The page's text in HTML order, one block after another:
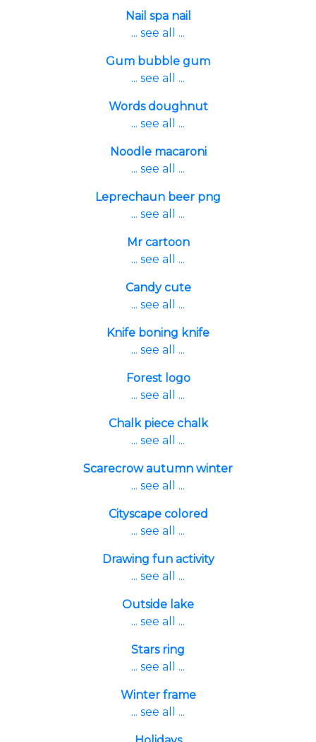
Nail spa nail
... see all ...
Gum bubble gum
... see all ...
Words doughnut
... see all ...
Noodle macaroni
... see all ...
Leprechaun beer png
... see all ...
Mr cartoon
... see all ...
Candy cute
... see all ...
Knife boning knife
... see all ...
Forest logo
... see all ...
Chalk piece chalk
... see all ...
Scarecrow autumn winter
... see all ...
Cityscape colored
... see all ...
Drawing fun activity
... see all ...
Outside lake
... see all ...
Stars ring
... see all ...
Winter frame
... see all ...